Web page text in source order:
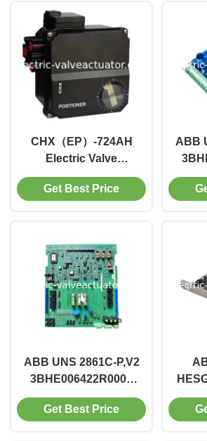
CHX（EP）-724AH
Electric Valve
Positioner
Get Best Price
ABB
ABB UNS 2861C-P,V2
3BHE006422R0002
Power Drive Circuit
Board Motion Control
Get Best Price